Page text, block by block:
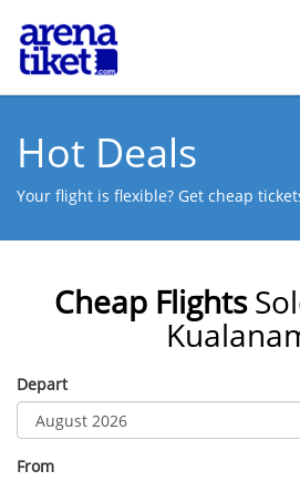
Hot Deals
Your flight is flexible? Get cheap
Cheap Flights
Depart
From